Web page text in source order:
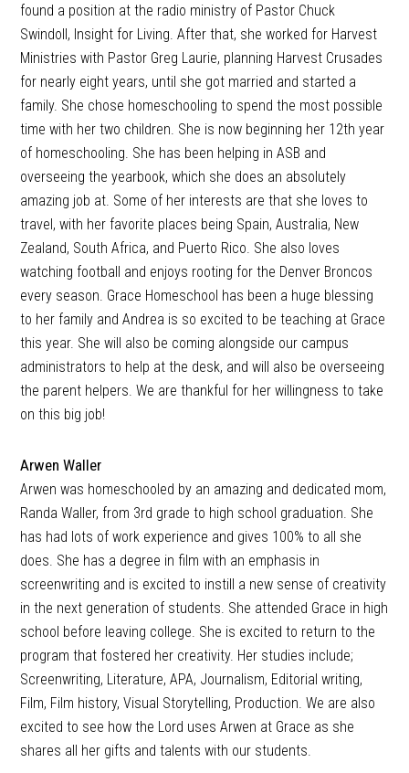
found a position at the radio ministry of Pastor Chuck
Swindoll, Insight for Living. After that, she worked for Harvest
Ministries with Pastor Greg Laurie, planning Harvest Crusades
for nearly eight years, until she got married and started a
family. She chose homeschooling to spend the most possible
time with her two children. She is now beginning her 12th year
of homeschooling. She has been helping in ASB and
overseeing the yearbook, which she does an absolutely
amazing job at. Some of her interests are that she loves to
travel, with her favorite places being Spain, Australia, New
Zealand, South Africa, and Puerto Rico. She also loves
watching football and enjoys rooting for the Denver Broncos
every season. Grace Homeschool has been a huge blessing
to her family and Andrea is so excited to be teaching at Grace
this year. She will also be coming alongside our campus
administrators to help at the desk, and will also be overseeing
the parent helpers. We are thankful for her willingness to take
on this big job!
Arwen Waller
Arwen was homeschooled by an amazing and dedicated mom,
Randa Waller, from 3rd grade to high school graduation. She
has had lots of work experience and gives 100% to all she
does. She has a degree in film with an emphasis in
screenwriting and is excited to instill a new sense of creativity
in the next generation of students. She attended Grace in high
school before leaving college. She is excited to return to the
program that fostered her creativity. Her studies include;
Screenwriting, Literature, APA, Journalism, Editorial writing,
Film, Film history, Visual Storytelling, Production. We are also
excited to see how the Lord uses Arwen at Grace as she
shares all her gifts and talents with our students.